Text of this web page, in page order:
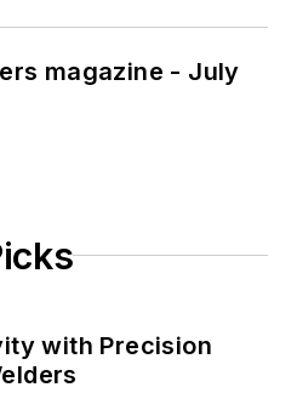
magazine - July
with Precision